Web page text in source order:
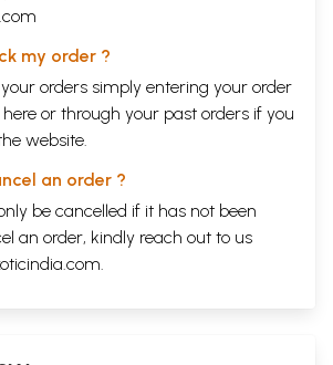
my order ?
orders simply entering your order
here or through your past orders if you
website.
an order ?
be cancelled if it has not been
an order, kindly reach out to us
.